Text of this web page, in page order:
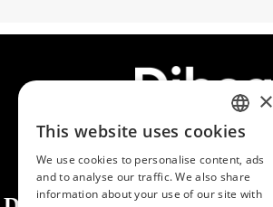
SPANISH
ENGLISH
PORTUGUESE
×
This website uses cookies
We use cookies to personalise content, ads
and to analyse our traffic. We also share
information about your use of our site with